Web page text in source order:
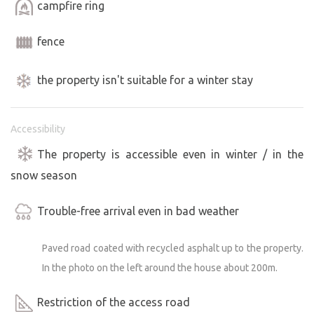
campfire ring
fence
the property isn't suitable for a winter stay
Accessibility
The property is accessible even in winter / in the
snow season
Trouble-free arrival even in bad weather
Paved road coated with recycled asphalt up to the property.
In the photo on the left around the house about 200m.
Restriction of the access road